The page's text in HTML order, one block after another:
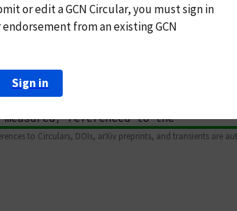
to Circulars, DOIs, arXiv preprints, and transients are
or edit a GCN Circular, you mustsign in
from an existing GCN
Sign in